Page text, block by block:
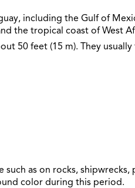
including the Gulf of
the tropical coast of West
50 feet (15 m). They
such as on rocks, shipwrecks,
color during this period.